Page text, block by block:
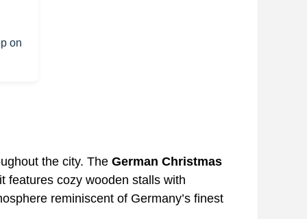
on
the city. The German Christmas
features cozy wooden stalls with
reminiscent of Germany’s finest